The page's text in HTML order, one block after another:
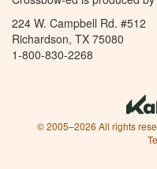
224 W. Campbell Rd. #512
Richardson, TX 75080
1-800-830-2268
© 2005–2026 All rights